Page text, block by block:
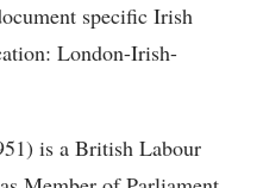
specific Irish
London-Irish-
is a British Labour